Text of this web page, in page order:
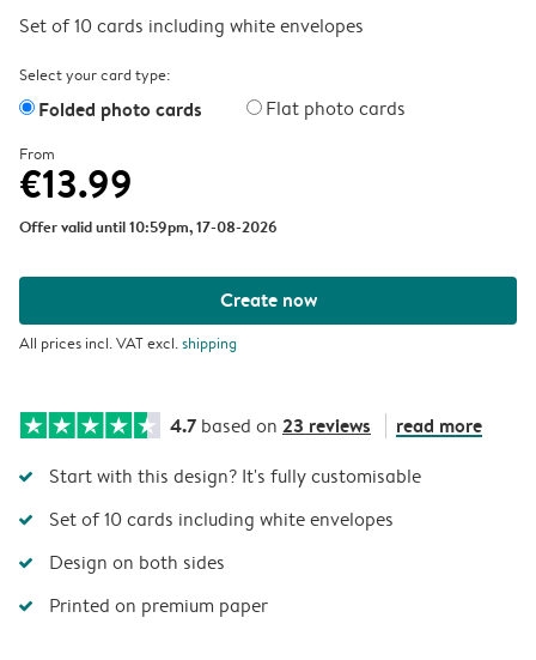
Set of 10 cards including white envelopes
Select your card type:
Folded photo cards Flat photo cards
From
€13.99
Offer valid until 10:59pm, 17-08-2026
Create now
All prices incl. VAT excl.shipping
4.7 based on 23 reviews read more
Start with this design? It's fully customisable
Set of 10 cards including white envelopes
Design on both sides
Printed on premium paper